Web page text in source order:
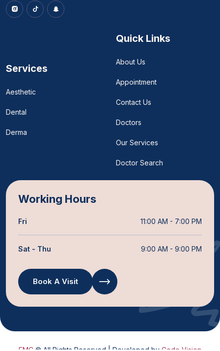
Services
Aesthetic
Dental
Derma
Quick Links
About Us
Appointment
Contact Us
Doctors
Our Services
Doctor Search
Working Hours
Fri 11:00 AM - 7:00 PM
Sat - Thu 9:00 AM - 9:00 PM
Book A Visit